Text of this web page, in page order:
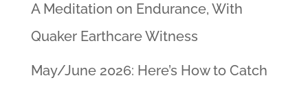
A Meditation on Endurance, With
Quaker Earthcare Witness
May/June 2026: Here’s How to Catch